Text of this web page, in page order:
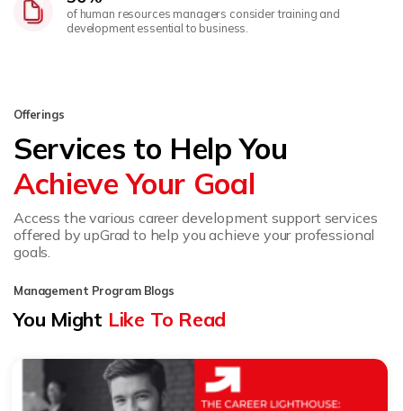
of human resources managers consider training and
development essential to business.
Offerings
Services to Help You
Achieve Your Goal
Access the various career development support services
offered by upGrad to help you achieve your professional
goals.
Management Program Blogs
You Might Like To Read